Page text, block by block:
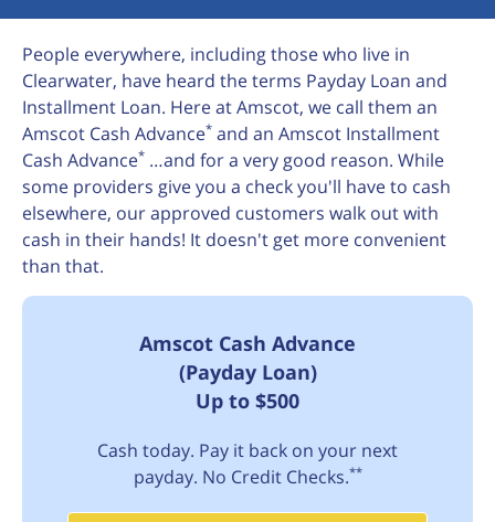
People everywhere, including those who live in
Clearwater, have heard the terms Payday Loan and
Installment Loan. Here at Amscot, we call them an
Amscot Cash Advance* and an Amscot Installment
Cash Advance* …and for a very good reason. While
some providers give you a check you'll have to cash
elsewhere, our approved customers walk out with
cash in their hands! It doesn't get more convenient
than that.
Amscot Cash Advance
(Payday Loan)
Up to $500
Cash today. Pay it back on your next
payday. No Credit Checks.**